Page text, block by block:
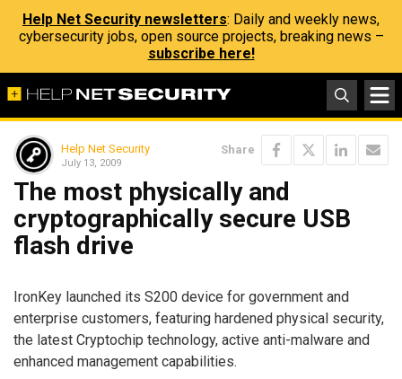
Help Net Security newsletters: Daily and weekly news,
cybersecurity jobs, open source projects, breaking news –
subscribe here!
Help Net Security
July 13, 2009
Share
The most physically and
cryptographically secure USB
flash drive
IronKey launched its S200 device for government and
enterprise customers, featuring hardened physical security,
the latest Cryptochip technology, active anti-malware and
enhanced management capabilities.